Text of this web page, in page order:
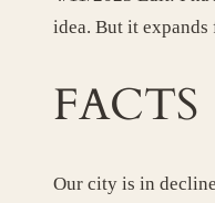
idea. But it
FACTS
Our city is in